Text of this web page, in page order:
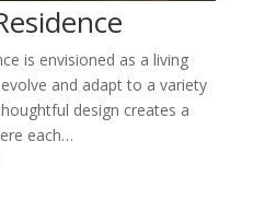
is envisioned as a living
and adapt to a variety
design creates a
each…